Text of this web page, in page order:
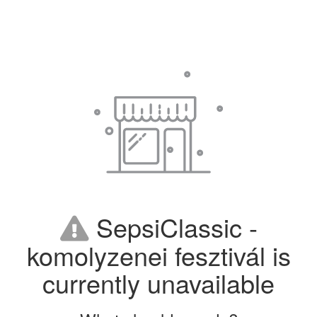
SepsiClassic -
komolyzenei fesztivál is
currently unavailable